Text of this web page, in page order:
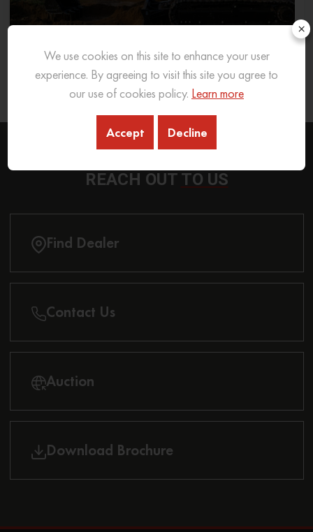
What Excavator To Choose for What Soil Type
26 Sep 2025 READ MORE
REACH OUT TO US
Find Dealer
Contact Us
Auction
Download Brochure
×
We use cookies on this site to enhance your user
experience. By agreeing to visit this site you agree to
our use of cookies policy. Learn more
Accept Decline